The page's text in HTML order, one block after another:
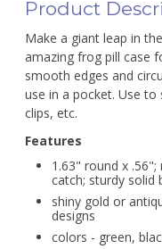
Product
Make a giant leap in
amazing frog pill case
smooth edges and
use in a pocket. Use
clips, etc.
Features
1.63" round x
catch; sturdy solid
shiny gold or
designs
colors - green,